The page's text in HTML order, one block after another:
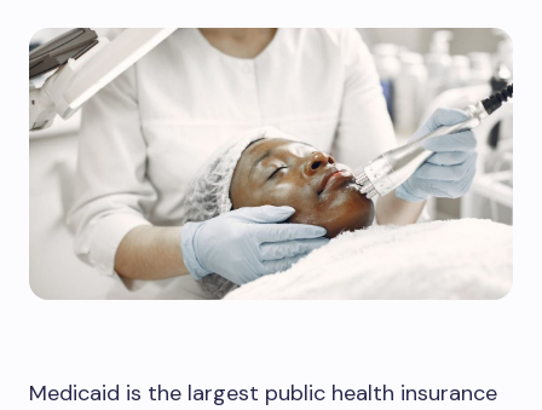
Medicaid is the largest public health insurance